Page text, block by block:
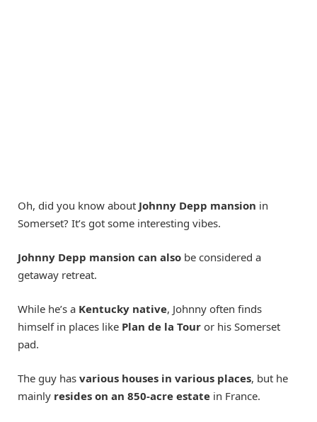
Oh, did you know about Johnny Depp mansion in
Somerset? It’s got some interesting vibes.
Johnny Depp mansion can also be considered a
getaway retreat.
While he’s a Kentucky native, Johnny often finds
himself in places like Plan de la Tour or his Somerset
pad.
The guy has various houses in various places, but he
mainly resides on an 850-acre estate in France.